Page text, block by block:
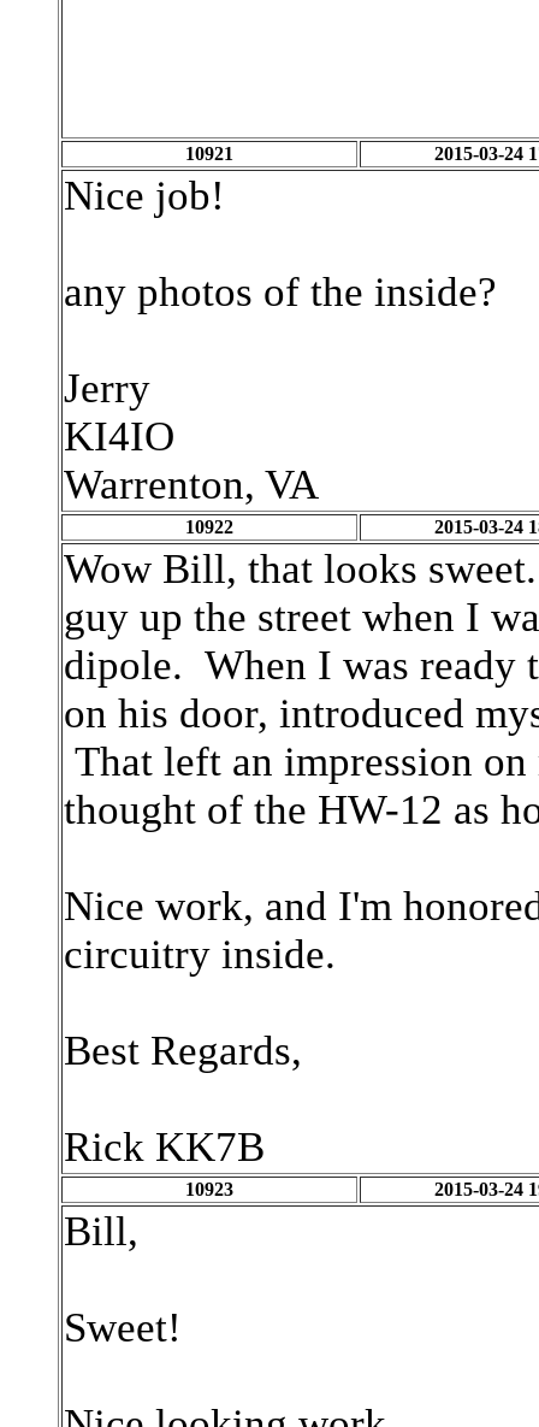
10921 2015-03-24
Nice job!
any photos of the inside?
Jerry
KI4IO
Warrenton, VA
10922 2015-03-24
Wow Bill, that looks
guy up the street when I
dipole. When I was ready
on his door, introduced
That left an impression
thought of the HW-12 as
Nice work, and I'm
circuitry inside.
Best Regards,
Rick KK7B
10923 2015-03-24
Bill,
Sweet!